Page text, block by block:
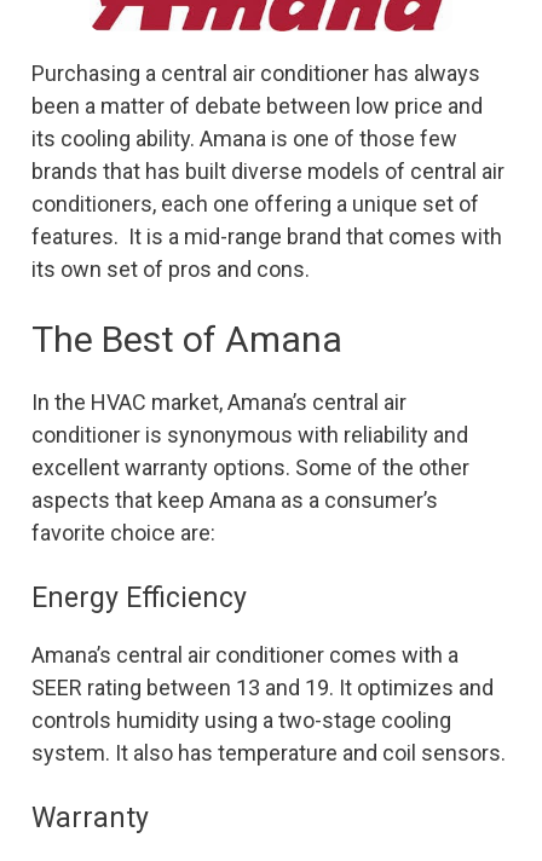
Purchasing a central air conditioner has always
been a matter of debate between low price and
its cooling ability. Amana is one of those few
brands that has built diverse models of central air
conditioners, each one offering a unique set of
features. It is a mid-range brand that comes with
its own set of pros and cons.
The Best of Amana
In the HVAC market, Amana’s central air
conditioner is synonymous with reliability and
excellent warranty options. Some of the other
aspects that keep Amana as a consumer’s
favorite choice are:
Energy Efficiency
Amana’s central air conditioner comes with a
SEER rating between 13 and 19. It optimizes and
controls humidity using a two-stage cooling
system. It also has temperature and coil sensors.
Warranty